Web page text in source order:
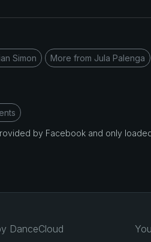
Simon More from Jula Palenga
by Facebook and only
DanceCloud